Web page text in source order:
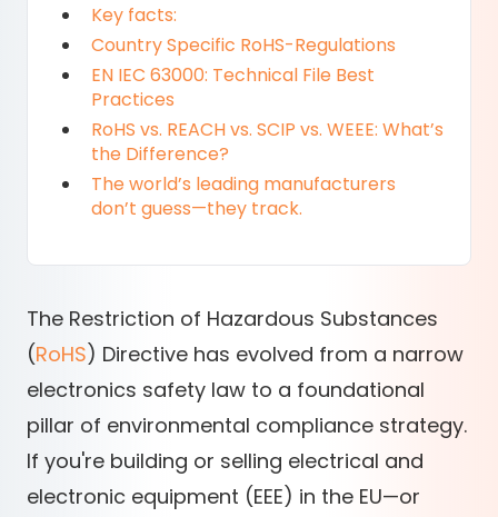
Key facts:
Country Specific RoHS-Regulations
EN IEC 63000: Technical File Best
Practices
RoHS vs. REACH vs. SCIP vs. WEEE: What’s
the Difference?
The world’s leading manufacturers
don’t guess—they track.
The Restriction of Hazardous Substances
(RoHS) Directive has evolved from a narrow
electronics safety law to a foundational
pillar of environmental compliance strategy.
If you're building or selling electrical and
electronic equipment (EEE) in the EU—or